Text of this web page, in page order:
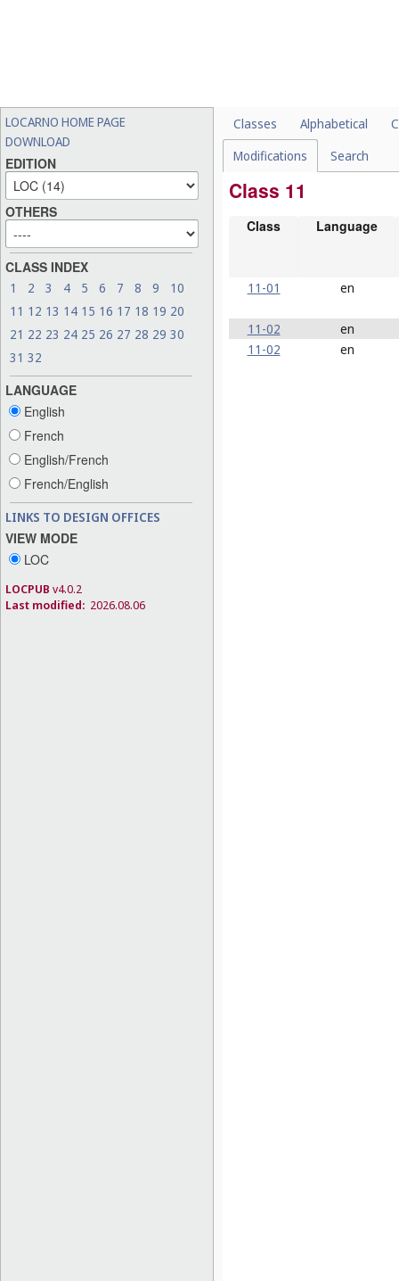
LOCARNO HOME PAGE
DOWNLOAD
EDITION
OTHERS
CLASS INDEX
1 2 3 4 5 6 7 8 9
10
11 12 13 14 15 16 17 18 19 20
21 22 23 24 25 26 27 28 29 30
31 32
LANGUAGE
English
French
English/French
French/English
LINKS TO DESIGN OFFICES
VIEW MODE
LOC
LOCPUB v4.0.2
Last modified: 2026.08.06
Classes Alphabetical
Modifications
Search
Class 11
Class Language
11-01 en
11-02
en
11-02
en